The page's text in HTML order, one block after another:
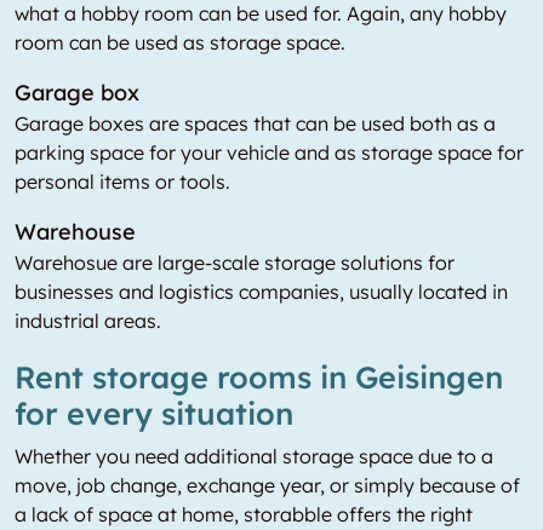
what a hobby room can be used for. Again, any hobby
room can be used as storage space.
Garage box
Garage boxes are spaces that can be used both as a
parking space for your vehicle and as storage space for
personal items or tools.
Warehouse
Warehosue are large-scale storage solutions for
businesses and logistics companies, usually located in
industrial areas.
Rent storage rooms in Geisingen
for every situation
Whether you need additional storage space due to a
move, job change, exchange year, or simply because of
a lack of space at home, storabble offers the right